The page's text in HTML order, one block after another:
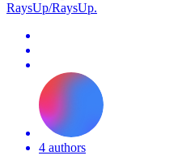
RaysUp/RaysUp.
4 authors